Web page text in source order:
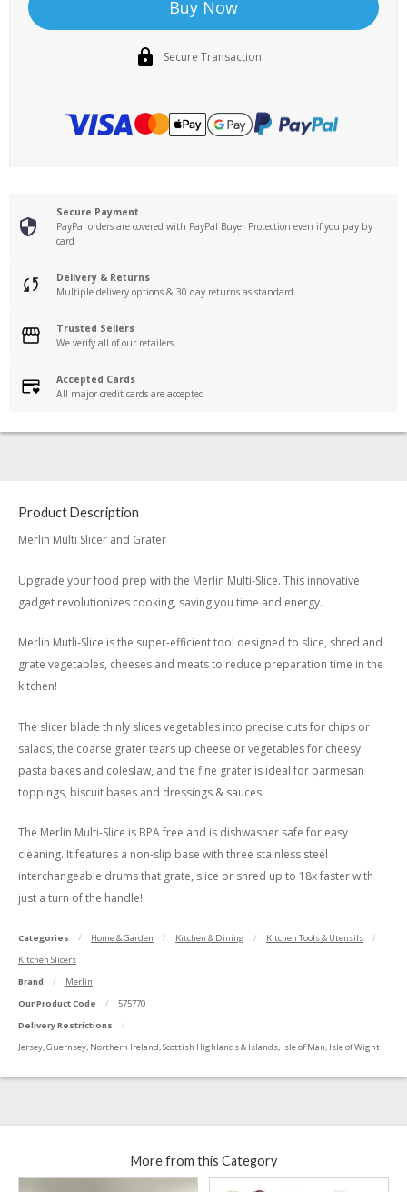
Buy Now
Secure Transaction
Secure Payment
PayPal orders are covered with PayPal Buyer Protection even if you pay by
card
Delivery & Returns
Multiple delivery options & 30 day returns as standard
Trusted Sellers
We verify all of our retailers
Accepted Cards
All major credit cards are accepted
Product Description
Merlin Multi Slicer and Grater
Upgrade your food prep with the Merlin Multi-Slice. This innovative
gadget revolutionizes cooking, saving you time and energy.
Merlin Mutli-Slice is the super-efficient tool designed to slice, shred and
grate vegetables, cheeses and meats to reduce preparation time in the
kitchen!
The slicer blade thinly slices vegetables into precise cuts for chips or
salads, the coarse grater tears up cheese or vegetables for cheesy
pasta bakes and coleslaw, and the fine grater is ideal for parmesan
toppings, biscuit bases and dressings & sauces.
The Merlin Multi-Slice is BPA free and is dishwasher safe for easy
cleaning. It features a non-slip base with three stainless steel
interchangeable drums that grate, slice or shred up to 18x faster with
just a turn of the handle!
Categories Home & Garden Kitchen & Dining
Kitchen Tools & Utensils
Kitchen Slicers
Brand
Merlin
Our Product Code
575770
Delivery Restrictions
Jersey, Guernsey, Northern Ireland, Scottish Highlands & Islands, Isle of Man, Isle of Wight
More from this Category